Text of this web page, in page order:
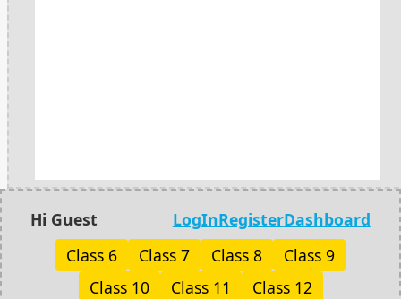
Hi Guest LogInRegisterDashboard
Class 6
Class 7 Class 8
Class 9
Class 10
Class 11 Class 12